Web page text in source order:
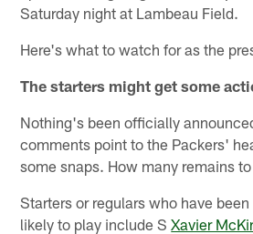
Saturday night at Lambeau Field.
Here's what to watch for as the
The starters might get some
Nothing's been officially
comments point to the Packers'
some snaps. How many remains
Starters or regulars who have
likely to play include SXavier